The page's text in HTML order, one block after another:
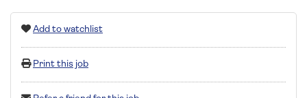
Add to watchlist
Print this job